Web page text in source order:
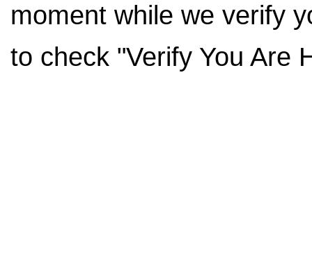
moment while we verify
to check "Verify You Are